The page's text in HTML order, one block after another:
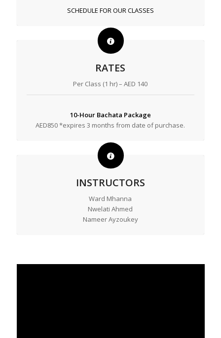
SCHEDULE FOR OUR CLASSES
RATES
Per Class (1 hr) – AED 140
10-Hour Bachata Package
AED850 *expires 3 months from date of purchase.
INSTRUCTORS
Ward Mhanna
Nwelati Ahmed
Nameer Ayzoukey